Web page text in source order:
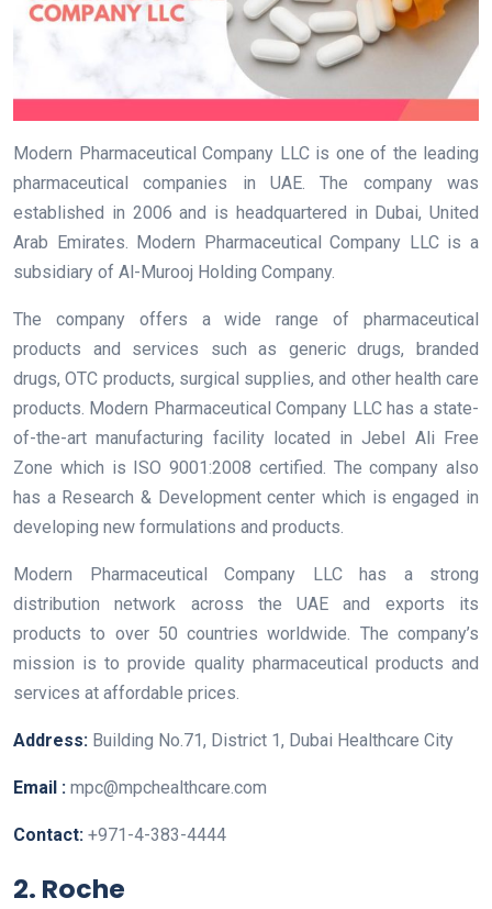
Modern Pharmaceutical Company LLC is one of the leading
pharmaceutical companies in UAE. The company was
established in 2006 and is headquartered in Dubai, United
Arab Emirates. Modern Pharmaceutical Company LLC is a
subsidiary of Al-Murooj Holding Company.
The company offers a wide range of pharmaceutical
products and services such as generic drugs, branded
drugs, OTC products, surgical supplies, and other health care
products. Modern Pharmaceutical Company LLC has a state-
of-the-art manufacturing facility located in Jebel Ali Free
Zone which is ISO 9001:2008 certified. The company also
has a Research & Development center which is engaged in
developing new formulations and products.
Modern Pharmaceutical Company LLC has a strong
distribution network across the UAE and exports its
products to over 50 countries worldwide. The company’s
mission is to provide quality pharmaceutical products and
services at affordable prices.
Address: Building No.71, District 1, Dubai Healthcare City
Email : mpc@mpchealthcare.com
Contact: +971-4-383-4444
2. Roche